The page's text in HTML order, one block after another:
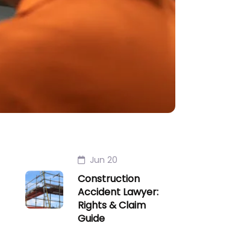
Jun 20
Construction
Accident Lawyer:
Rights & Claim
Guide